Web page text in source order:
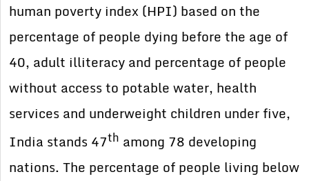
human poverty index (HPI) based on the
percentage of people dying before the age of
40, adult illiteracy and percentage of people
without access to potable water, health
services and underweight children under five,
India stands 47th among 78 developing
nations. The percentage of people living below